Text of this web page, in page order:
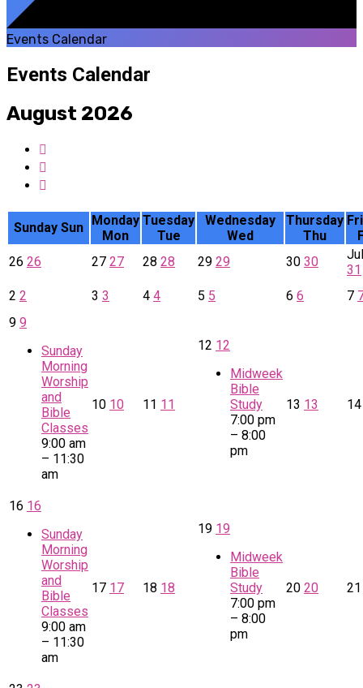
Events Calendar
Events Calendar
August 2026
Sunday Sun
Monday
Mon
Tuesday
Tue
Wednesday
Wed
Thursday
Thu
26 26 27 27 28 28 29 29 30 30
Jul
31
2 2 3 3 4 4 5 5 6 6 7
9 9
Sunday
Morning
Worship
and
Bible
Classes
9:00 am
– 11:30
am
10 10 11 11
12 12
Midweek
Bible
Study
7:00 pm
– 8:00
pm
13 13
16 16
Sunday
Morning
Worship
and
Bible
Classes
9:00 am
– 11:30
am
17 17 18 18
19 19
Midweek
Bible
Study
7:00 pm
– 8:00
pm
20 20